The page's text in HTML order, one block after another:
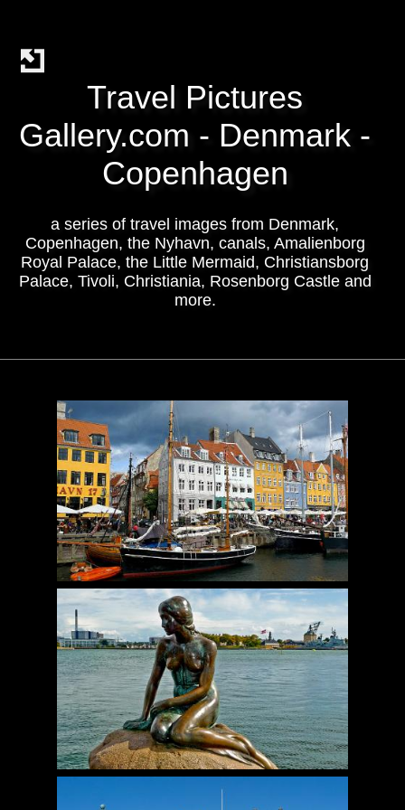
Travel Pictures
Gallery.com - Denmark -
Copenhagen
a series of travel images from Denmark,
Copenhagen, the Nyhavn, canals, Amalienborg
Royal Palace, the Little Mermaid, Christiansborg
Palace, Tivoli, Christiania, Rosenborg Castle and
more.